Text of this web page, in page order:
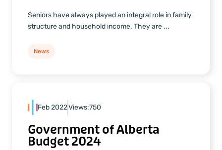
Seniors have always played an integral role in family
structure and household income. They are ...
News
Feb 2022Views:750
Government of Alberta
Budget 2024